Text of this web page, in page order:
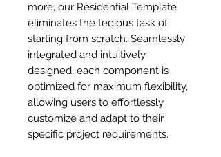
more, our Residential Template
eliminates the tedious task of
starting from scratch. Seamlessly
integrated and intuitively
designed, each component is
optimized for maximum flexibility,
allowing users to effortlessly
customize and adapt to their
specific project requirements.